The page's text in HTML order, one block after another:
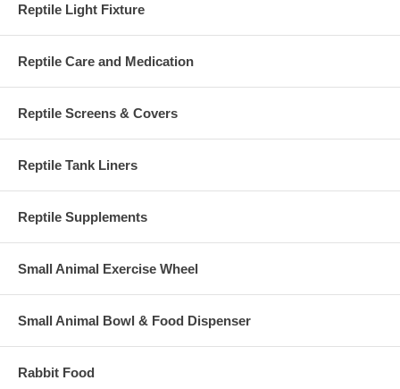
Reptile Light Fixture
Reptile Care and Medication
Reptile Screens & Covers
Reptile Tank Liners
Reptile Supplements
Small Animal Exercise Wheel
Small Animal Bowl & Food Dispenser
Rabbit Food